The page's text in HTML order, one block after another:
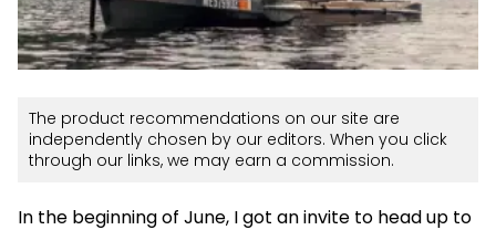
The product recommendations on our site are
independently chosen by our editors. When you click
through our links, we may earn a commission.
In the beginning of June, I got an invite to head up to